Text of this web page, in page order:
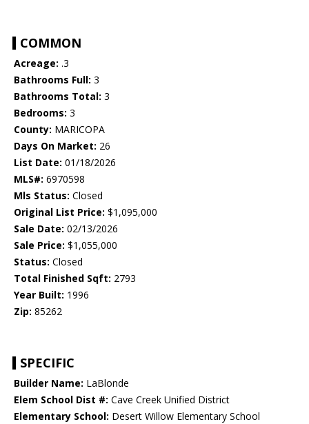
COMMON
Acreage: .3
Bathrooms Full: 3
Bathrooms Total: 3
Bedrooms: 3
County: MARICOPA
Days On Market: 26
List Date: 01/18/2026
MLS#: 6970598
Mls Status: Closed
Original List Price: $1,095,000
Sale Date: 02/13/2026
Sale Price: $1,055,000
Status: Closed
Total Finished Sqft: 2793
Year Built: 1996
Zip: 85262
SPECIFIC
Builder Name: LaBlonde
Elem School Dist #: Cave Creek Unified District
Elementary School: Desert Willow Elementary School